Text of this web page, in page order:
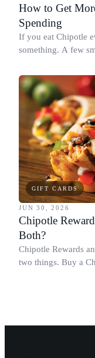
How to Get
Spending
If you eat Chipotle
something. A few
spending more.
GIFT CARDS
JUN 30, 2026
Chipotle
Both?
Chipotle Rewards
two things. Buy a